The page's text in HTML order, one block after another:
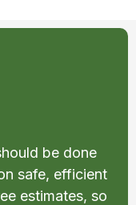
be done
safe, efficient
estimates, so